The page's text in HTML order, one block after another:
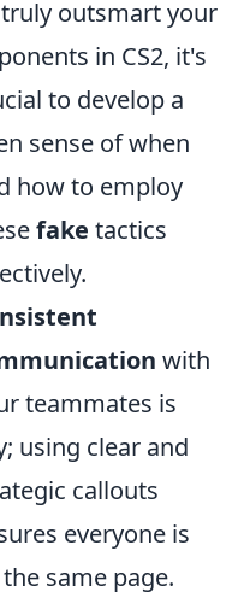
outsmart your
in CS2, it's
to develop a
sense of when
how to employ
fake tactics
with
teammates is
using clear and
callouts
everyone is
same page.